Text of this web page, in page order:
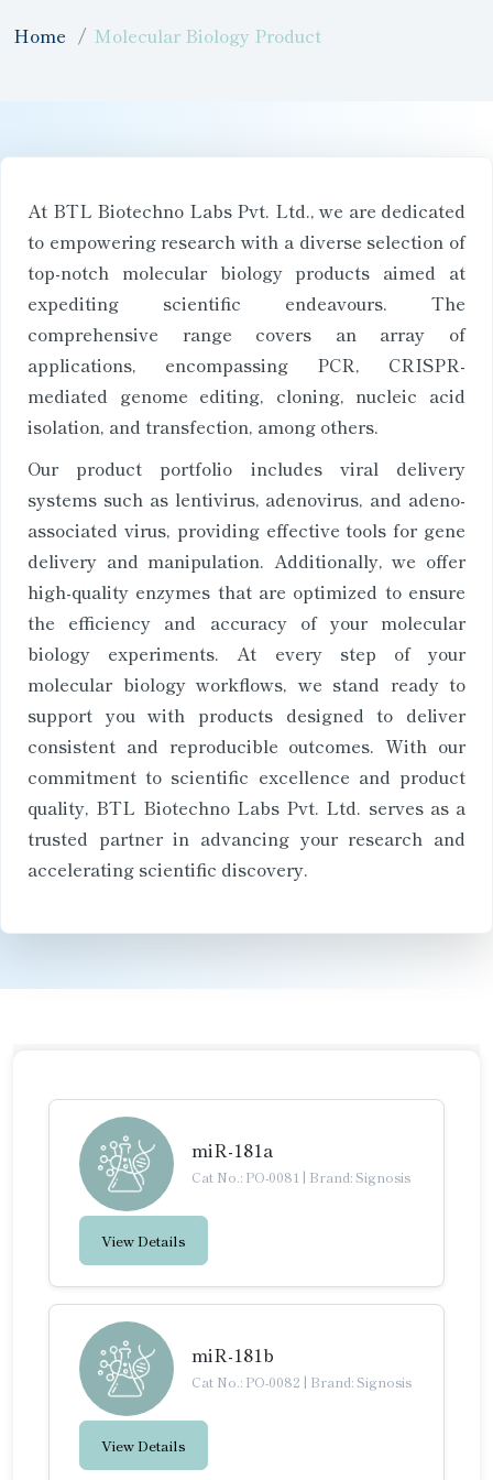
Home Molecular Biology Product
At BTL Biotechno Labs Pvt. Ltd., we are dedicated
to empowering research with a diverse selection of
top-notch molecular biology products aimed at
expediting scientific endeavours. The
comprehensive range covers an array of
applications, encompassing PCR, CRISPR-
mediated genome editing, cloning, nucleic acid
isolation, and transfection, among others.
Our product portfolio includes viral delivery
systems such as lentivirus, adenovirus, and adeno-
associated virus, providing effective tools for gene
delivery and manipulation. Additionally, we offer
high-quality enzymes that are optimized to ensure
the efficiency and accuracy of your molecular
biology experiments. At every step of your
molecular biology workflows, we stand ready to
support you with products designed to deliver
consistent and reproducible outcomes. With our
commitment to scientific excellence and product
quality, BTL Biotechno Labs Pvt. Ltd. serves as a
trusted partner in advancing your research and
accelerating scientific discovery.
miR-181a
Cat No.: PO-0081 | Brand: Signosis
View Details
miR-181b
Cat No.: PO-0082 | Brand: Signosis
View Details